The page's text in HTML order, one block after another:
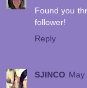
Found you
follower!
Reply
SJINCO May